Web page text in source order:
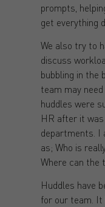
prompts,
get everything
We also try to
discuss
bubbling in the
team may
huddles were
HR after it
departments. I
as; Who is
Where can the
Huddles have
for our team. It